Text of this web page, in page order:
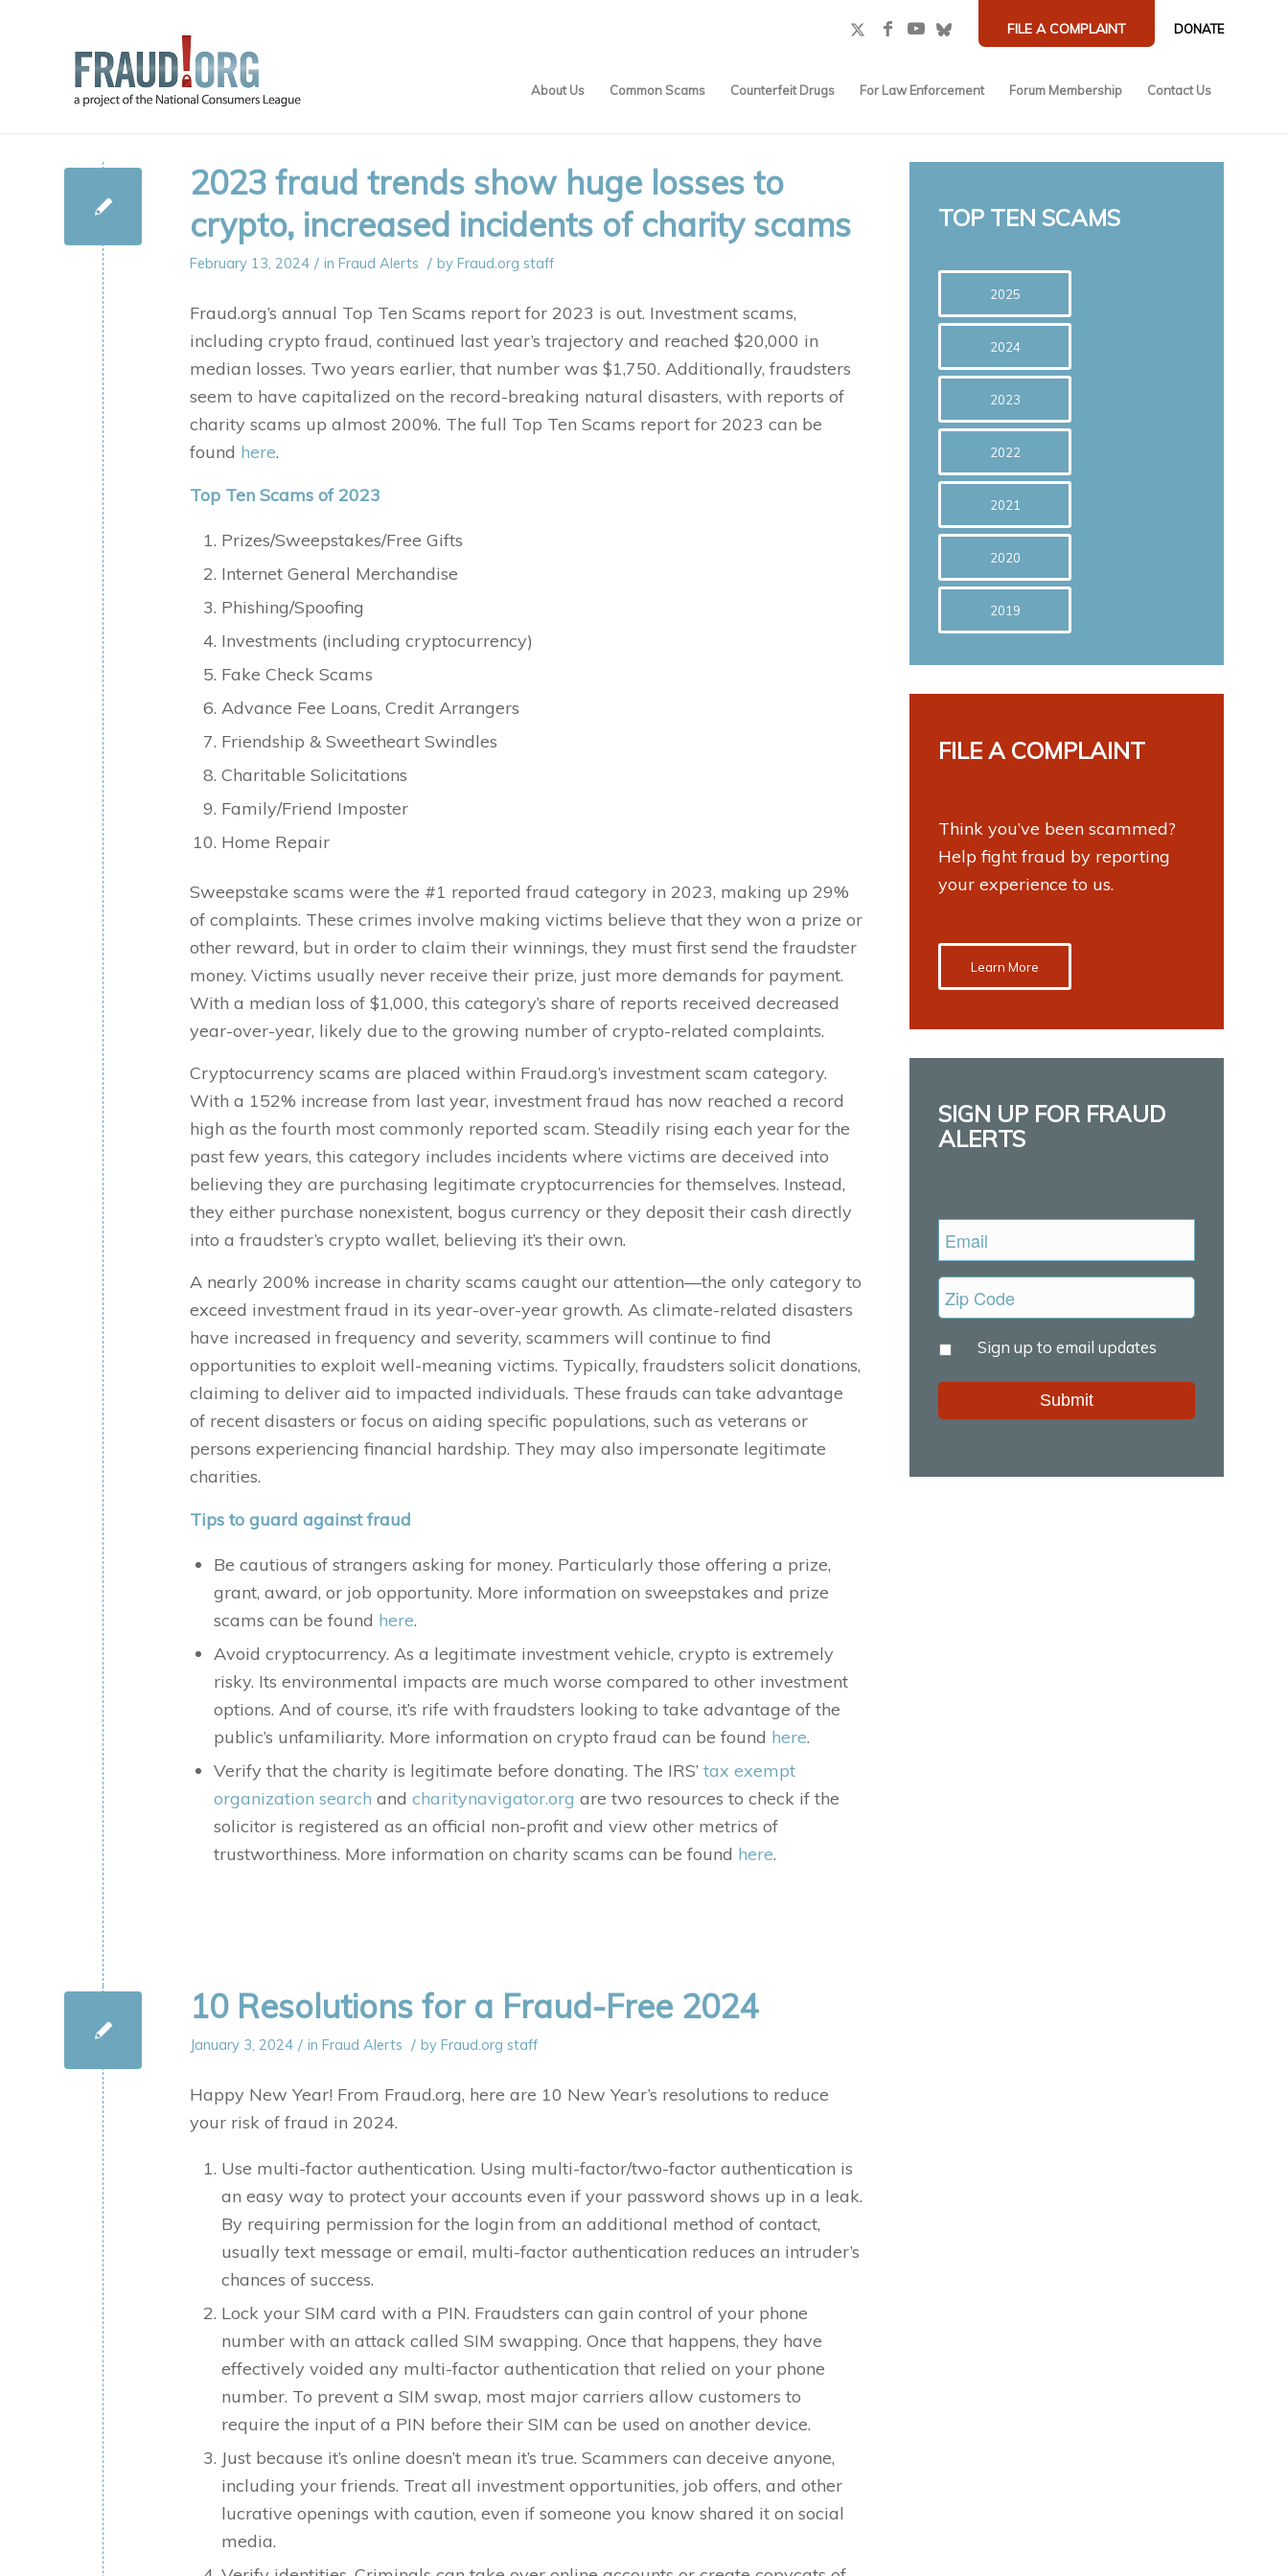
FILE A COMPLAINT DONATE
About Us Common Scams Counterfeit Drugs For Law Enforcement Forum Membership Contact Us
2023 fraud trends show huge losses to
crypto, increased incidents of charity scams
February 13, 2024 / in Fraud Alerts / by Fraud.org staff
Fraud.org’s annual Top Ten Scams report for 2023 is out. Investment scams,
including crypto fraud, continued last year’s trajectory and reached $20,000 in
median losses. Two years earlier, that number was $1,750. Additionally, fraudsters
seem to have capitalized on the record-breaking natural disasters, with reports of
charity scams up almost 200%. The full Top Ten Scams report for 2023 can be
found here.
Top Ten Scams of 2023
Prizes/Sweepstakes/Free Gifts
Internet General Merchandise
Phishing/Spoofing
Investments (including cryptocurrency)
Fake Check Scams
Advance Fee Loans, Credit Arrangers
Friendship & Sweetheart Swindles
Charitable Solicitations
Family/Friend Imposter
Home Repair
Sweepstake scams were the #1 reported fraud category in 2023, making up 29%
of complaints. These crimes involve making victims believe that they won a prize or
other reward, but in order to claim their winnings, they must first send the fraudster
money. Victims usually never receive their prize, just more demands for payment.
With a median loss of $1,000, this category’s share of reports received decreased
year-over-year, likely due to the growing number of crypto-related complaints.
Cryptocurrency scams are placed within Fraud.org’s investment scam category.
With a 152% increase from last year, investment fraud has now reached a record
high as the fourth most commonly reported scam. Steadily rising each year for the
past few years, this category includes incidents where victims are deceived into
believing they are purchasing legitimate cryptocurrencies for themselves. Instead,
they either purchase nonexistent, bogus currency or they deposit their cash directly
into a fraudster’s crypto wallet, believing it’s their own.
A nearly 200% increase in charity scams caught our attention—the only category to
exceed investment fraud in its year-over-year growth. As climate-related disasters
have increased in frequency and severity, scammers will continue to find
opportunities to exploit well-meaning victims. Typically, fraudsters solicit donations,
claiming to deliver aid to impacted individuals. These frauds can take advantage
of recent disasters or focus on aiding specific populations, such as veterans or
persons experiencing financial hardship. They may also impersonate legitimate
charities.
Tips to guard against fraud
Be cautious of strangers asking for money. Particularly those offering a prize,
grant, award, or job opportunity. More information on sweepstakes and prize
scams can be found here.
Avoid cryptocurrency. As a legitimate investment vehicle, crypto is extremely
risky. Its environmental impacts are much worse compared to other investment
options. And of course, it’s rife with fraudsters looking to take advantage of the
public’s unfamiliarity. More information on crypto fraud can be found here.
Verify that the charity is legitimate before donating. The IRS’ tax exempt
organization search and charitynavigator.org are two resources to check if the
solicitor is registered as an official non-profit and view other metrics of
trustworthiness. More information on charity scams can be found here.
10 Resolutions for a Fraud-Free 2024
January 3, 2024 / in Fraud Alerts / by Fraud.org staff
Happy New Year! From Fraud.org, here are 10 New Year’s resolutions to reduce
your risk of fraud in 2024.
Use multi-factor authentication. Using multi-factor/two-factor authentication is
an easy way to protect your accounts even if your password shows up in a leak.
By requiring permission for the login from an additional method of contact,
usually text message or email, multi-factor authentication reduces an intruder’s
chances of success.
Lock your SIM card with a PIN. Fraudsters can gain control of your phone
number with an attack called SIM swapping. Once that happens, they have
effectively voided any multi-factor authentication that relied on your phone
number. To prevent a SIM swap, most major carriers allow customers to
require the input of a PIN before their SIM can be used on another device.
Just because it’s online doesn’t mean it’s true. Scammers can deceive anyone,
including your friends. Treat all investment opportunities, job offers, and other
lucrative openings with caution, even if someone you know shared it on social
media.
TOP TEN SCAMS
2025
2024
2023
2022
2021
2020
2019
FILE A COMPLAINT
Think you’ve been scammed?
Help fight fraud by reporting
your experience to us.
Learn More
SIGN UP FOR FRAUD
ALERTS
Untitled
Untitled *
Sign up to email updates